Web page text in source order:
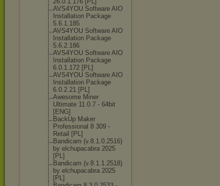
AVS4YOU Software AIO
Installation Package
5.6.1.185
AVS4YOU Software AIO
Installation Package
5.6.2.186
AVS4YOU Software AIO
Installation Package
6.0.1.172 [PL]
AVS4YOU Software AIO
Installation Package
6.0.2.21 [PL]
Awesome Miner
Ultimate 11.0.7 - 64bit
[ENG]
BackUp Maker
Professional 8 309 -
Retail [PL]
Bandicam (v.8.1.0.2516)
by elchupacabra 2025
[PL]
Bandicam (v.8.1.1.2518)
by elchupacabra 2025
[PL]